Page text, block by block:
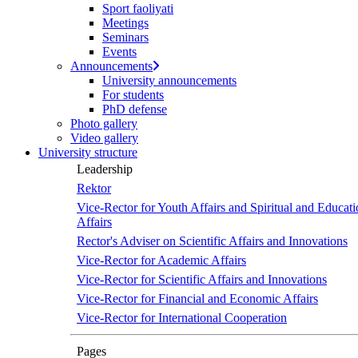
Sport faoliyati
Meetings
Seminars
Events
Announcements
University announcements
For students
PhD defense
Photo gallery
Video gallery
University structure
Leadership
Rektor
Vice-Rector for Youth Affairs and Spiritual and
Affairs
Rector's Adviser on Scientific Affairs and Innovations
Vice-Rector for Academic Affairs
Vice-Rector for Scientific Affairs and Innovations
Vice-Rector for Financial and Economic Affairs
Vice-Rector for International Cooperation
Pages